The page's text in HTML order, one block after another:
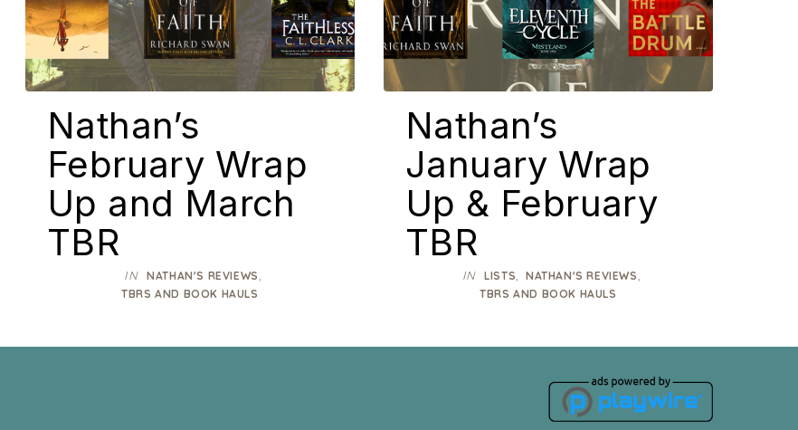
Nathan’s
February Wrap
Up and March
TBR
IN NATHAN'S REVIEWS
TBRS AND BOOK HAULS
Nathan’s
January Wrap
Up & February
TBR
IN LISTS NATHAN'S REVIEWS
TBRS AND BOOK HAULS